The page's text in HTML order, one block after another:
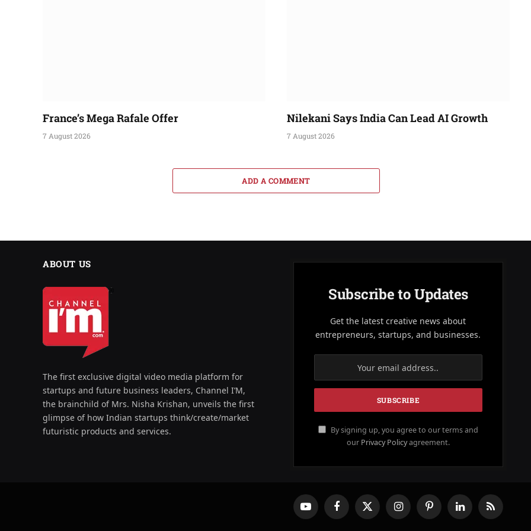
France’s Mega Rafale Offer
7 August 2026
Nilekani Says India Can Lead AI Growth
7 August 2026
ADD A COMMENT
ABOUT US
The first exclusive digital video media platform for
startups and future business leaders, Channel I’M,
the brainchild of Mrs. Nisha Krishan, unveils the first
glimpse of how Indian startups think/create/market
futuristic products and services.
Subscribe to Updates
Get the latest creative news about
entrepreneurs, startups, and businesses.
By signing up, you agree to our terms and
our Privacy Policyagreement.
YouTube FacebookX
(Twitter)
InstagramPinterestLinkedInRSS